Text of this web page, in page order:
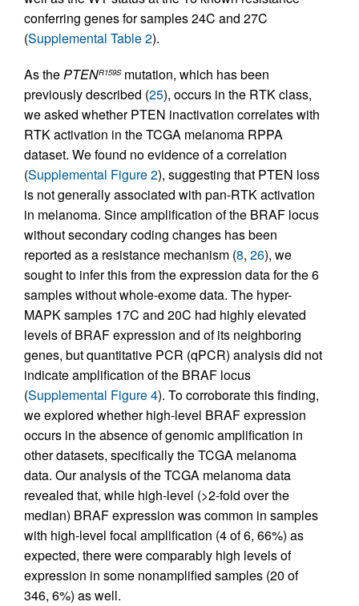
conferring genes for samples 24C and 27C
(Supplemental Table 2).
As thePTENR159Smutation, which has been
previously described (25), occurs in the RTK class,
we asked whether PTEN inactivation correlates with
RTK activation in the TCGA melanoma RPPA
dataset. We found no evidence of a correlation
(Supplemental Figure 2), suggesting that PTEN loss
is not generally associated with pan-RTK activation
in melanoma. Since amplification of the BRAF locus
without secondary coding changes has been
reported as a resistance mechanism (8, 26), we
sought to infer this from the expression data for the 6
samples without whole-exome data. The hyper-
MAPK samples 17C and 20C had highly elevated
levels of BRAF expression and of its neighboring
genes, but quantitative PCR (qPCR) analysis did not
indicate amplification of the BRAF locus
(Supplemental Figure 4). To corroborate this finding,
we explored whether high-level BRAF expression
occurs in the absence of genomic amplification in
other datasets, specifically the TCGA melanoma
data. Our analysis of the TCGA melanoma data
revealed that, while high-level (>2-fold over the
median) BRAF expression was common in samples
with high-level focal amplification (4 of 6, 66%) as
expected, there were comparably high levels of
expression in some nonamplified samples (20 of
346, 6%) as well.